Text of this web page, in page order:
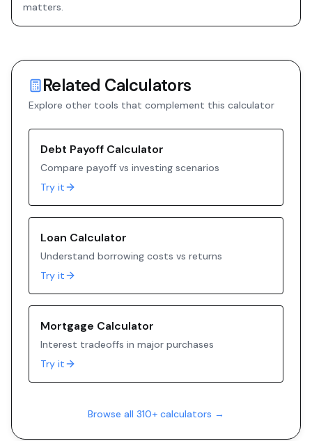
matters.
Related Calculators
Explore other tools that complement this calculator
Debt Payoff Calculator
Compare payoff vs investing scenarios
Try it
Loan Calculator
Understand borrowing costs vs returns
Try it
Mortgage Calculator
Interest tradeoffs in major purchases
Try it
Browse all 310+ calculators →